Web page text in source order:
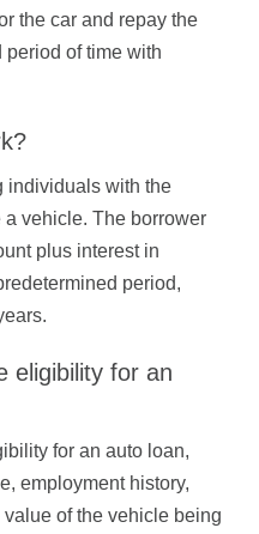
the car and repay the
period of time with
individuals with the
vehicle. The borrower
plus interest in
period,
eligibility for an
for an auto loan,
employment history,
of the vehicle being